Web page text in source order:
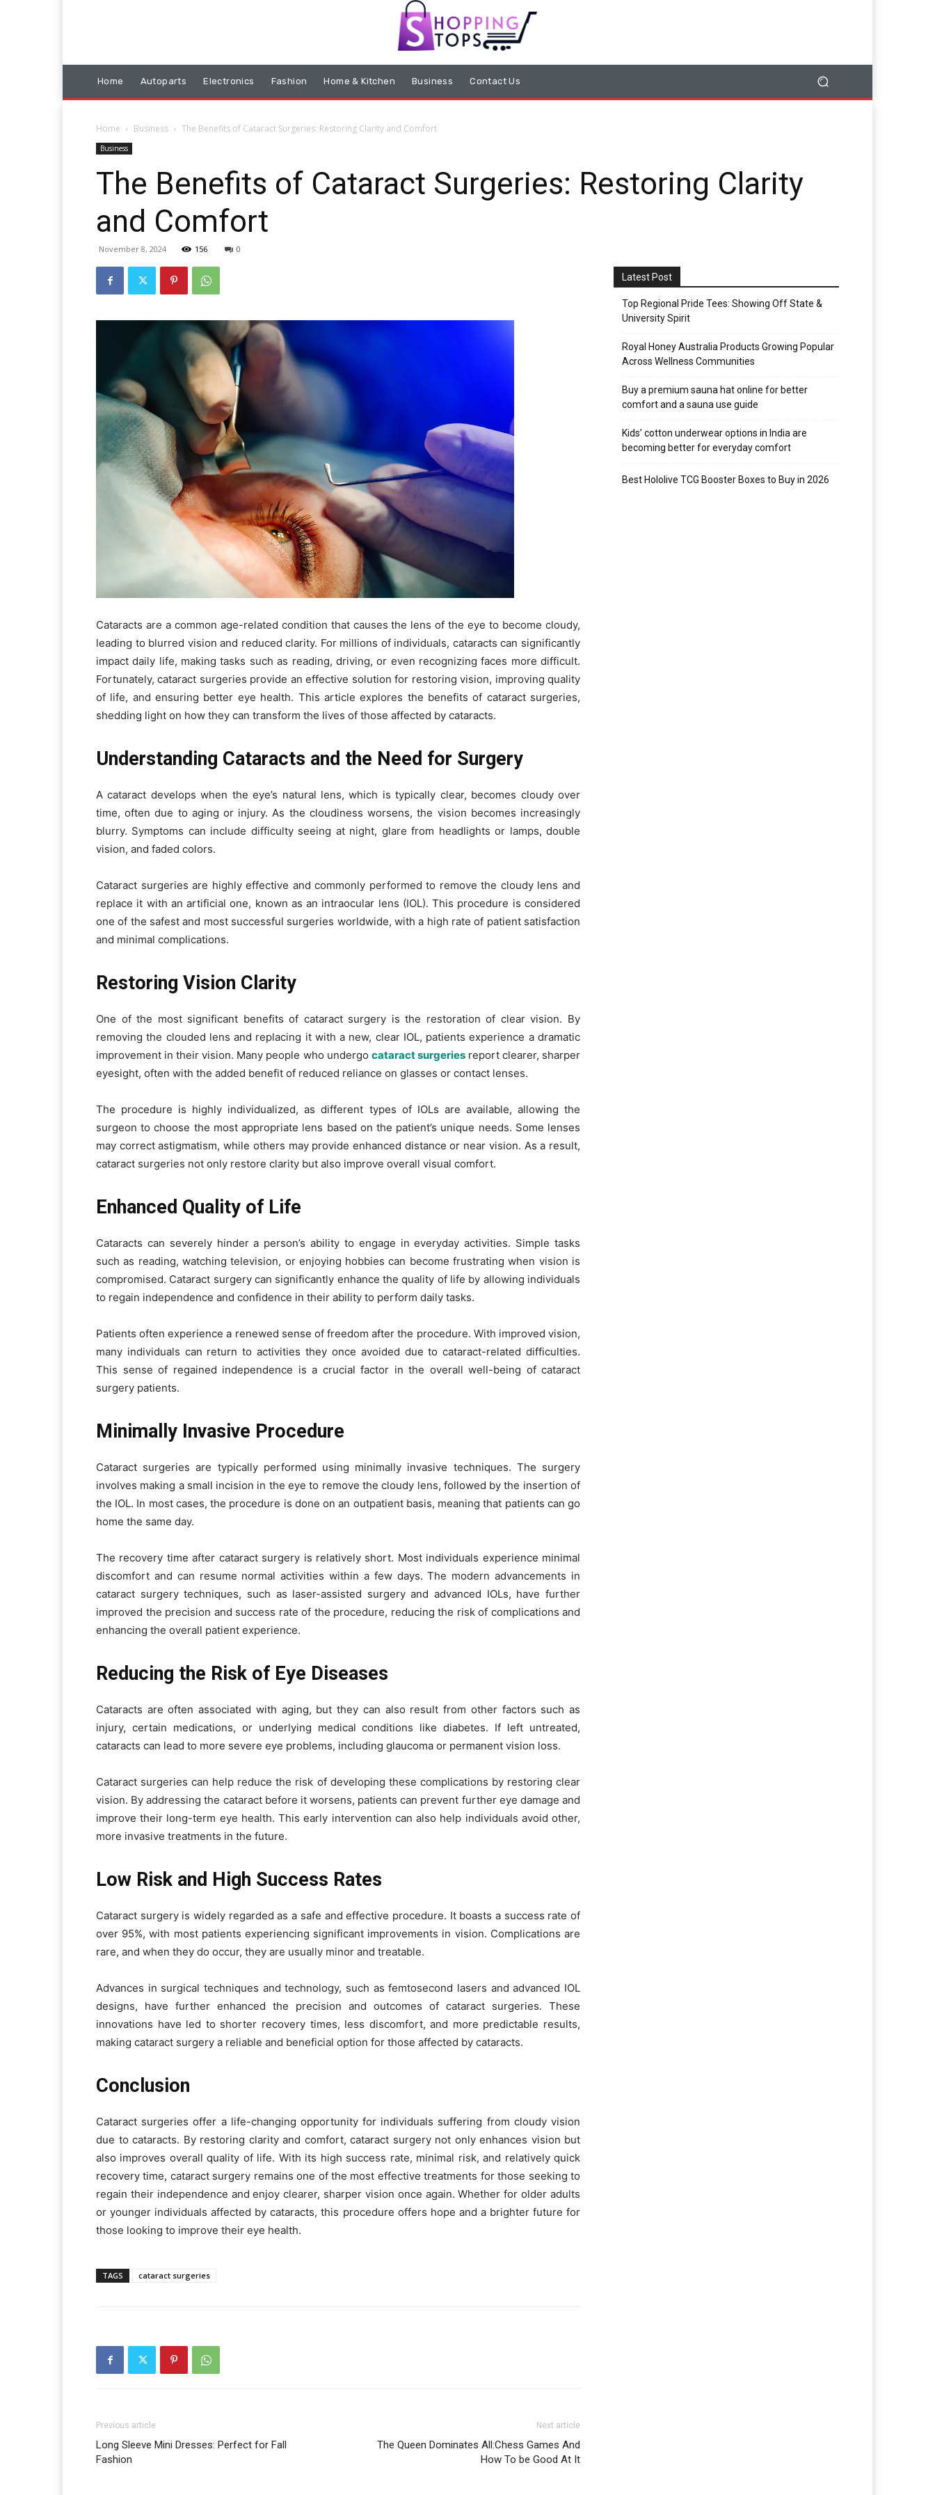
Home Autoparts Electronics Fashion Home & Kitchen Business Contact Us
Home Business The Benefits of Cataract Surgeries: Restoring Clarity and Comfort
Business
The Benefits of Cataract Surgeries: Restoring Clarity
and Comfort
November 8, 2024 156 0
Cataracts are a common age-related condition that causes the lens of the eye to become cloudy,
leading to blurred vision and reduced clarity. For millions of individuals, cataracts can significantly
impact daily life, making tasks such as reading, driving, or even recognizing faces more difficult.
Fortunately, cataract surgeries provide an effective solution for restoring vision, improving quality
of life, and ensuring better eye health. This article explores the benefits of cataract surgeries,
shedding light on how they can transform the lives of those affected by cataracts.
Understanding Cataracts and the Need for Surgery
A cataract develops when the eye’s natural lens, which is typically clear, becomes cloudy over
time, often due to aging or injury. As the cloudiness worsens, the vision becomes increasingly
blurry. Symptoms can include difficulty seeing at night, glare from headlights or lamps, double
vision, and faded colors.
Cataract surgeries are highly effective and commonly performed to remove the cloudy lens and
replace it with an artificial one, known as an intraocular lens (IOL). This procedure is considered
one of the safest and most successful surgeries worldwide, with a high rate of patient satisfaction
and minimal complications.
Restoring Vision Clarity
One of the most significant benefits of cataract surgery is the restoration of clear vision. By
removing the clouded lens and replacing it with a new, clear IOL, patients experience a dramatic
improvement in their vision. Many people who undergo cataract surgeriesreport clearer, sharper
eyesight, often with the added benefit of reduced reliance on glasses or contact lenses.
The procedure is highly individualized, as different types of IOLs are available, allowing the
surgeon to choose the most appropriate lens based on the patient’s unique needs. Some lenses
may correct astigmatism, while others may provide enhanced distance or near vision. As a result,
cataract surgeries not only restore clarity but also improve overall visual comfort.
Enhanced Quality of Life
Cataracts can severely hinder a person’s ability to engage in everyday activities. Simple tasks
such as reading, watching television, or enjoying hobbies can become frustrating when vision is
compromised. Cataract surgery can significantly enhance the quality of life by allowing individuals
to regain independence and confidence in their ability to perform daily tasks.
Patients often experience a renewed sense of freedom after the procedure. With improved vision,
many individuals can return to activities they once avoided due to cataract-related difficulties.
This sense of regained independence is a crucial factor in the overall well-being of cataract
surgery patients.
Minimally Invasive Procedure
Cataract surgeries are typically performed using minimally invasive techniques. The surgery
involves making a small incision in the eye to remove the cloudy lens, followed by the insertion of
the IOL. In most cases, the procedure is done on an outpatient basis, meaning that patients can go
home the same day.
The recovery time after cataract surgery is relatively short. Most individuals experience minimal
discomfort and can resume normal activities within a few days. The modern advancements in
cataract surgery techniques, such as laser-assisted surgery and advanced IOLs, have further
improved the precision and success rate of the procedure, reducing the risk of complications and
enhancing the overall patient experience.
Reducing the Risk of Eye Diseases
Cataracts are often associated with aging, but they can also result from other factors such as
injury, certain medications, or underlying medical conditions like diabetes. If left untreated,
cataracts can lead to more severe eye problems, including glaucoma or permanent vision loss.
Cataract surgeries can help reduce the risk of developing these complications by restoring clear
vision. By addressing the cataract before it worsens, patients can prevent further eye damage and
improve their long-term eye health. This early intervention can also help individuals avoid other,
more invasive treatments in the future.
Low Risk and High Success Rates
Cataract surgery is widely regarded as a safe and effective procedure. It boasts a success rate of
over 95%, with most patients experiencing significant improvements in vision. Complications are
rare, and when they do occur, they are usually minor and treatable.
Advances in surgical techniques and technology, such as femtosecond lasers and advanced IOL
designs, have further enhanced the precision and outcomes of cataract surgeries. These
innovations have led to shorter recovery times, less discomfort, and more predictable results,
making cataract surgery a reliable and beneficial option for those affected by cataracts.
Conclusion
Cataract surgeries offer a life-changing opportunity for individuals suffering from cloudy vision
due to cataracts. By restoring clarity and comfort, cataract surgery not only enhances vision but
also improves overall quality of life. With its high success rate, minimal risk, and relatively quick
recovery time, cataract surgery remains one of the most effective treatments for those seeking to
regain their independence and enjoy clearer, sharper vision once again. Whether for older adults
or younger individuals affected by cataracts, this procedure offers hope and a brighter future for
those looking to improve their eye health.
TAGS cataract surgeries
Previous article
Long Sleeve Mini Dresses: Perfect for Fall
Fashion
Next article
The Queen Dominates All:Chess Games And
How To be Good At It
Latest Post
Top Regional Pride Tees: Showing Off State &
University Spirit
Royal Honey Australia Products Growing Popular
Across Wellness Communities
Buy a premium sauna hat online for better
comfort and a sauna use guide
Kids’ cotton underwear options in India are
becoming better for everyday comfort
Best Hololive TCG Booster Boxes to Buy in 2026